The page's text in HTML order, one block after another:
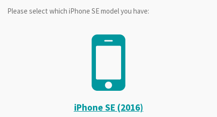
Please select which iPhone SE model you have:
iPhone SE (2016)